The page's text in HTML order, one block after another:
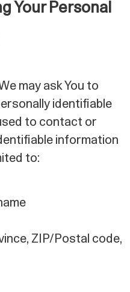
Your Personal
may ask You to
identifiable
to contact or
information
to:
ZIP/Postal code,